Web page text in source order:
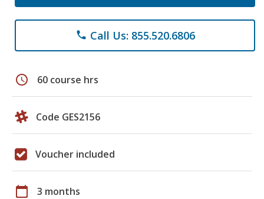
phone Call Us: 855.520.6806
schedule 60 course hrs
Code GES2156
Voucher included
calendar_today 3 months